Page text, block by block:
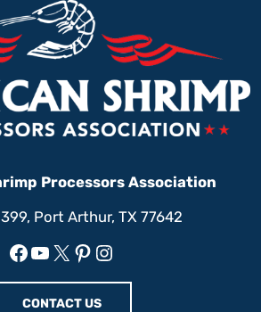
Processors Association
399, Port Arthur, TX 77642
Facebook
YouTube
X Pinterest
Instagram
CONTACT US